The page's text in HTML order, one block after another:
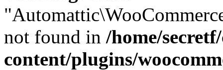
not found in /home/
content/plugins/